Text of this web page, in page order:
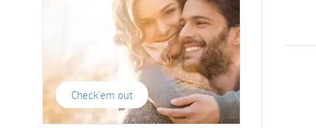
Check'em out